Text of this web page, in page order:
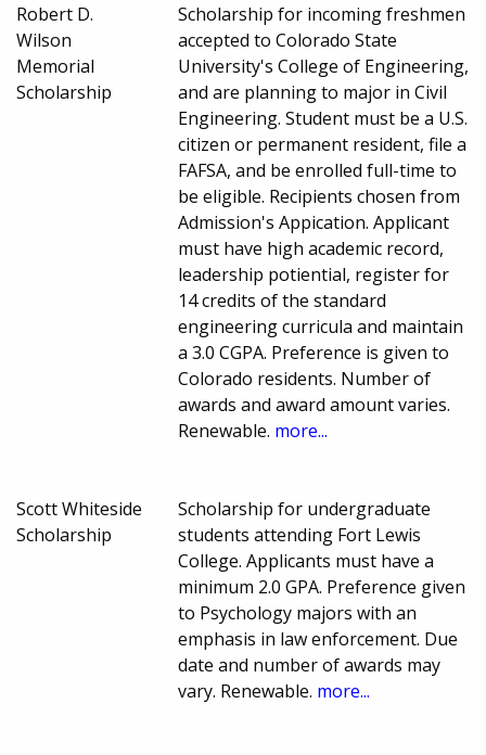
Robert D.
Wilson
Memorial
Scholarship
Scholarship for incoming freshmen
accepted to Colorado State
University's College of Engineering,
and are planning to major in Civil
Engineering. Student must be a U.S.
citizen or permanent resident, file a
FAFSA, and be enrolled full-time to
be eligible. Recipients chosen from
Admission's Appication. Applicant
must have high academic record,
leadership potiential, register for
14 credits of the standard
engineering curricula and maintain
a 3.0 CGPA. Preference is given to
Colorado residents. Number of
awards and award amount varies.
Renewable. more...
Scott Whiteside
Scholarship
Scholarship for undergraduate
students attending Fort Lewis
College. Applicants must have a
minimum 2.0 GPA. Preference given
to Psychology majors with an
emphasis in law enforcement. Due
date and number of awards may
vary. Renewable. more...